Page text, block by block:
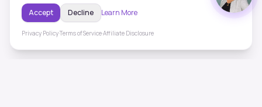
Accept Decline Learn More
Privacy Policy·Terms of Service·Affiliate Disclosure